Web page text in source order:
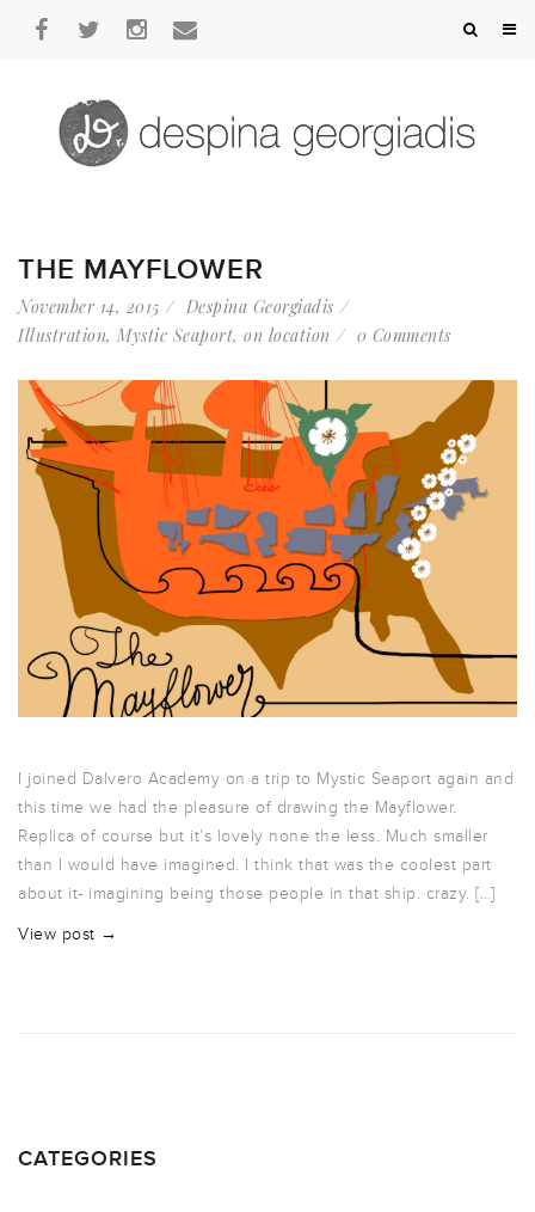
THE MAYFLOWER
November 14, 2015
Despina Georgiadis
Illustration, Mystic Seaport, on location 0 Comments
I joined Dalvero Academy on a trip to Mystic Seaport again and
this time we had the pleasure of drawing the Mayflower.
Replica of course but it’s lovely none the less. Much smaller
than I would have imagined. I think that was the coolest part
about it- imagining being those people in that ship. crazy. […]
View post →
CATEGORIES